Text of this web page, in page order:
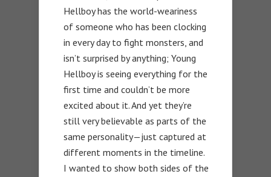
Hellboy has the world-weariness
of someone who has been clocking
in every day to fight monsters, and
isn’t surprised by anything; Young
Hellboy is seeing everything for the
first time and couldn’t be more
excited about it. And yet they’re
still very believable as parts of the
same personality—just captured at
different moments in the timeline.
I wanted to show both sides of the